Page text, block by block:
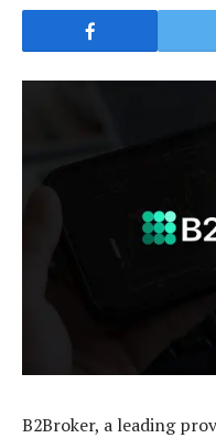
B2Broker, a leading